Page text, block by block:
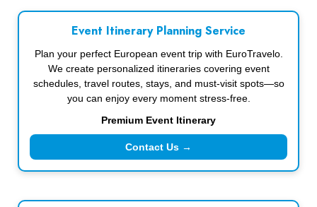
Event Itinerary Planning Service
Plan your perfect European event trip with EuroTravelo.
We create personalized itineraries covering event
schedules, travel routes, stays, and must-visit spots—so
you can enjoy every moment stress-free.
Premium Event Itinerary
Contact Us →